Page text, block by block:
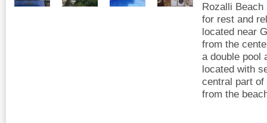
Rozalli
for rest and
located near
from the
a double pool
located with
central part of
from the